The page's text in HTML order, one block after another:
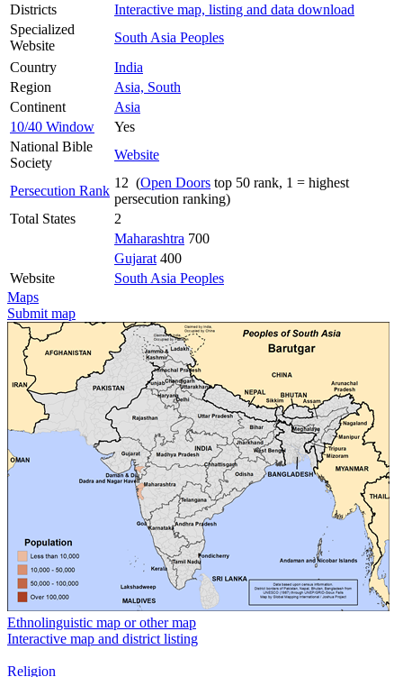
Districts
Interactive map, listing and data download
Specialized
Website
South Asia Peoples
Country
India
Region
Asia, South
Continent
Asia
10/40 Window
Yes
National Bible
Society
Website
Persecution Rank
12 (Open Doors top 50 rank, 1 = highest
persecution ranking)
Total States
2
Maharashtra 700
Gujarat 400
Website
South Asia Peoples
Maps
Submit map
Ethnolinguistic map or other map
Interactive map and district listing
Religion